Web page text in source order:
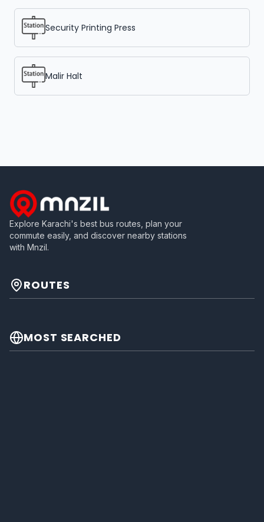
Security Printing Press
Malir Halt
Explore Karachi's best bus routes, plan your
commute easily, and discover nearby stations
with Mnzil.
ROUTES
MOST SEARCHED